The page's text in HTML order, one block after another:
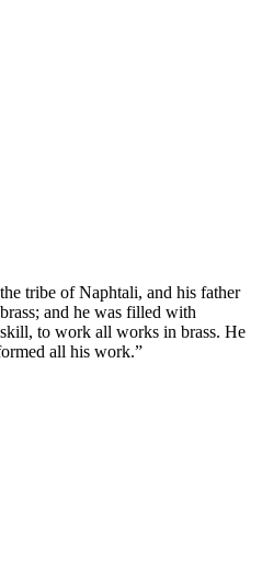
tribe of Naphtali, and his father
and he was filled with
to work all works in brass. He
all his work.”